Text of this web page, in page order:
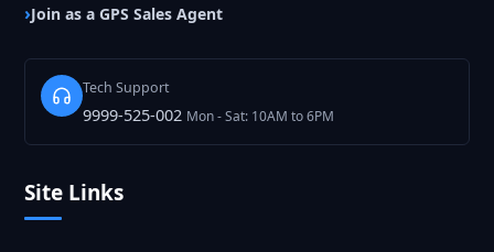
Join as a GPS Sales Agent
Tech Support
9999-525-002 Mon - Sat: 10AM to 6PM
Site Links